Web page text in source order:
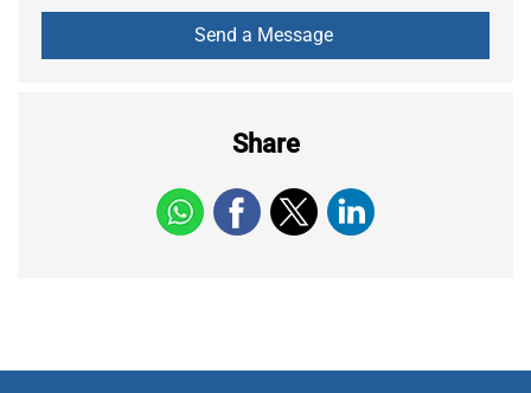
Share